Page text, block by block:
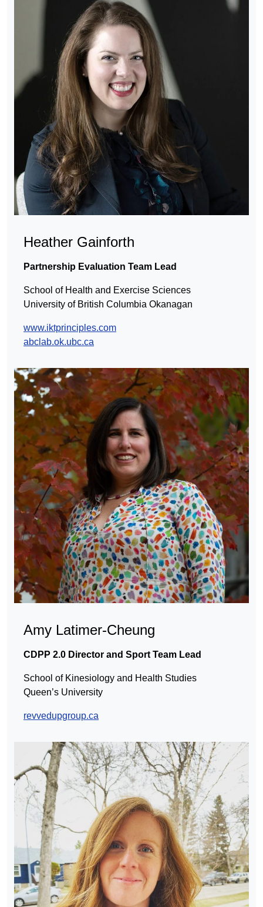
Heather Gainforth
Partnership Evaluation Team Lead
School of Health and Exercise Sciences
University of British Columbia Okanagan
www.iktprinciples.com
abclab.ok.ubc.ca
Amy Latimer-Cheung
CDPP 2.0 Director and Sport Team Lead
School of Kinesiology and Health Studies
Queen’s University
revvedupgroup.ca